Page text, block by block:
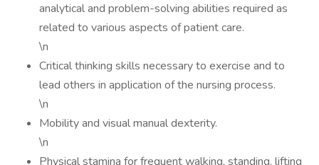
analytical and problem-solving abilities required as
related to various aspects of patient care.
\n
Critical thinking skills necessary to exercise and to
lead others in application of the nursing process.
\n
Mobility and visual manual dexterity.
\n
Physical stamina for frequent walking, standing, lifting